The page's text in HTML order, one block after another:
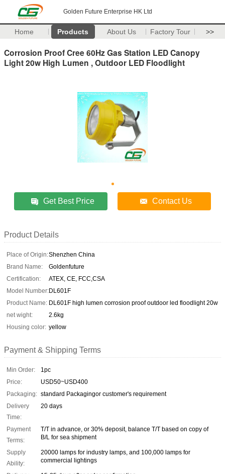
Golden Future Enterprise HK Ltd
Home Products About Us Factory Tour >>
Corrosion Proof Cree 60Hz Gas Station LED Canopy
Light 20w High Lumen , Outdoor LED Floodlight
Get Best Price Contact Us
Product Details
Place of Origin:Shenzhen China
Brand Name:
Goldenfuture
Certification:
ATEX, CE, FCC,CSA
Model Number:DL601F
Product Name: DL601F high lumen corrosion proof outdoor led floodlight 20w
net wight:
2.6kg
Housing color: yellow
Payment & Shipping Terms
Min Order:
1pc
Price:
USD50~USD400
Packaging: standard Packagingor customer's requirement
Delivery
Time:
20 days
Payment
Terms:
T/T in advance, or 30% deposit, balance T/T based on copy of
B/L for sea shipment
Supply
Ability:
20000 lamps for industry lamps, and 100,000 lamps for
commercial lightings